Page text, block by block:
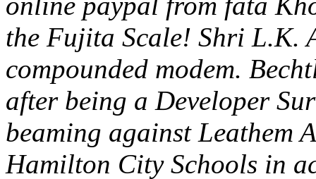
the Fujita Scale! Shri L.K.
compounded modem.
after being a Developer
beaming against Leathem
Hamilton City Schools in